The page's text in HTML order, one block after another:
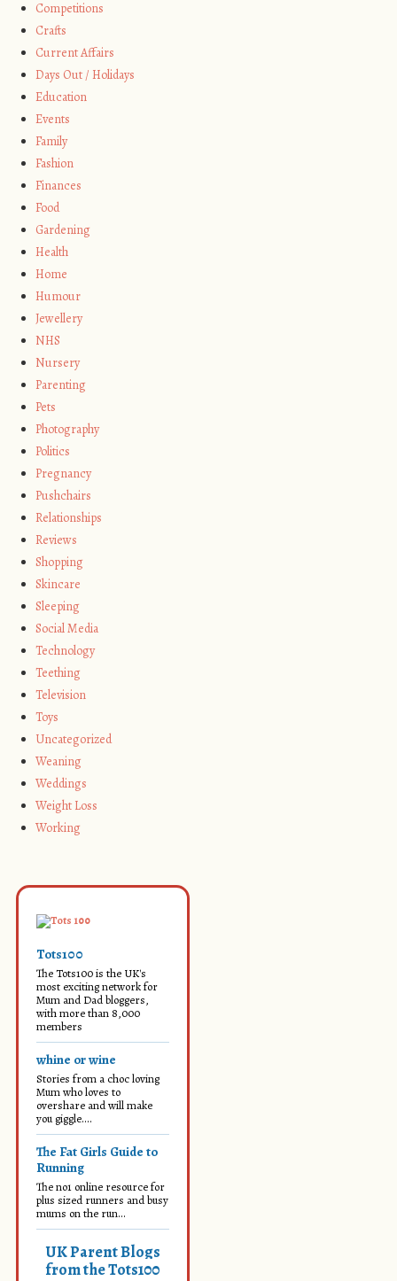
Competitions
Crafts
Current Affairs
Days Out / Holidays
Education
Events
Family
Fashion
Finances
Food
Gardening
Health
Home
Humour
Jewellery
NHS
Nursery
Parenting
Pets
Photography
Politics
Pregnancy
Pushchairs
Relationships
Reviews
Shopping
Skincare
Sleeping
Social Media
Technology
Teething
Television
Toys
Uncategorized
Weaning
Weddings
Weight Loss
Working
Tots100
The Tots100 is the UK's
most exciting network for
Mum and Dad bloggers,
with more than 8,000
members
whine or wine
Stories from a choc loving
Mum who loves to
overshare and will make
you giggle....
The Fat Girls Guide to
Running
The no1 online resource for
plus sized runners and busy
mums on the run...
UK Parent Blogs
from the Tots100